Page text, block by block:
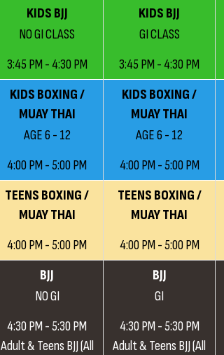
KIDS BJJ
NO GI CLASS
3:45 PM - 4:30 PM
KIDS BOXING /
MUAY THAI
AGE 6 - 12
4:00 PM - 5:00 PM
TEENS BOXING /
MUAY THAI
4:00 PM - 5:00 PM
BJJ
NO GI
4:30 PM - 5:30 PM
Adult & Teens BJJ (All
KIDS BJJ
GI CLASS
3:45 PM - 4:30 PM
KIDS BOXING /
MUAY THAI
AGE 6 - 12
4:00 PM - 5:00 PM
TEENS BOXING /
MUAY THAI
4:00 PM - 5:00 PM
BJJ
GI
4:30 PM - 5:30 PM
Adult & Teens BJJ (All